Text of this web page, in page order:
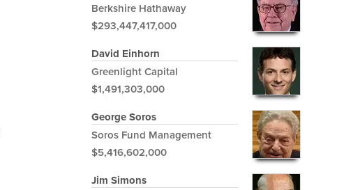
Berkshire Hathaway
$293,447,417,000
David Einhorn
Greenlight Capital
$1,491,303,000
George Soros
Soros Fund Management
$5,416,602,000
Jim Simons